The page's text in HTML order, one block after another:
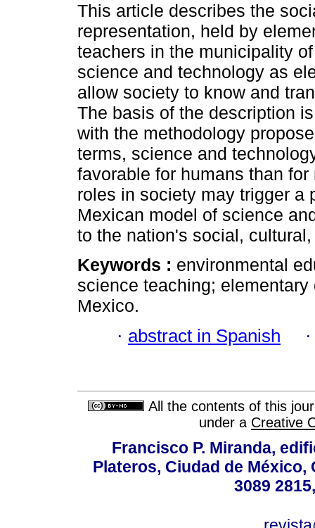
This article describes the
representation, held by
teachers in the municipality
science and technology as
allow society to know and
The basis of the description
with the methodology
terms, science and
favorable for humans than
roles in society may trigger a
Mexican model of science
to the nation's social,
Keywords : environmental
science teaching;
Mexico.
· abstract in Spanish
All the contents of this
under a Creative
Francisco P. Miranda,
Plateros, Ciudad de México,
3089